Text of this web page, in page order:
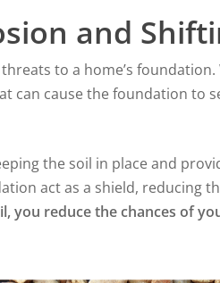
and
to a home’s
can cause the foundation to
the soil in place and
act as a shield, reducing
you reduce the chances of